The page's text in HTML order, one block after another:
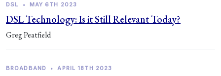
DSL • MAY 6TH 2023
DSL Technology: Is it Still Relevant Today?
Greg Peatfield
BROADBAND • APRIL 18TH 2023